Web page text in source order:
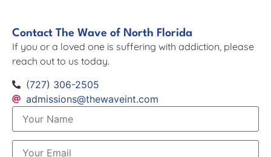
Contact The Wave of North Florida
If you or a loved one is suffering with addiction, please
reach out to us today.
(727) 306-2505
admissions@thewaveint.com